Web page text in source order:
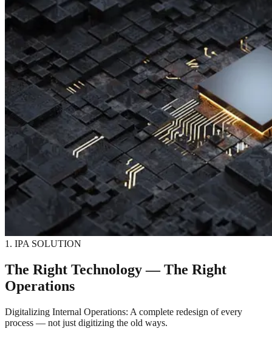
1. IPA SOLUTION
The Right Technology — The Right
Operations
Digitalizing Internal Operations: A complete redesign of every
process — not just digitizing the old ways.